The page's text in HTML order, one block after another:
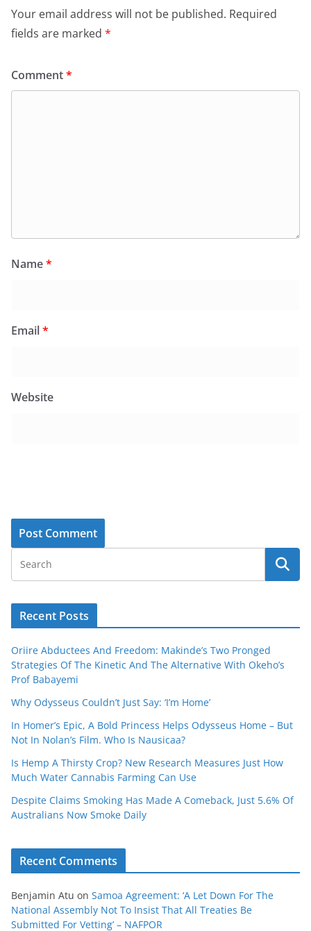
Your email address will not be published. Required
fields are marked *
Comment*
Name*
Email*
Website
Recent Posts
Oriire Abductees And Freedom: Makinde’s Two Pronged
Strategies Of The Kinetic And The Alternative With Okeho’s
Prof Babayemi
Why Odysseus Couldn’t Just Say: ‘I’m Home’
In Homer’s Epic, A Bold Princess Helps Odysseus Home – But
Not In Nolan’s Film. Who Is Nausicaa?
Is Hemp A Thirsty Crop? New Research Measures Just How
Much Water Cannabis Farming Can Use
Despite Claims Smoking Has Made A Comeback, Just 5.6% Of
Australians Now Smoke Daily
Recent Comments
Benjamin Atu on Samoa Agreement: ‘A Let Down For The
National Assembly Not To Insist That All Treaties Be
Submitted For Vetting’ – NAFPOR